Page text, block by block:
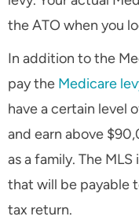
the ATO when you
In addition to the
pay the Medicare
have a certain level
and earn above
as a family. The
that will be payable
tax return.